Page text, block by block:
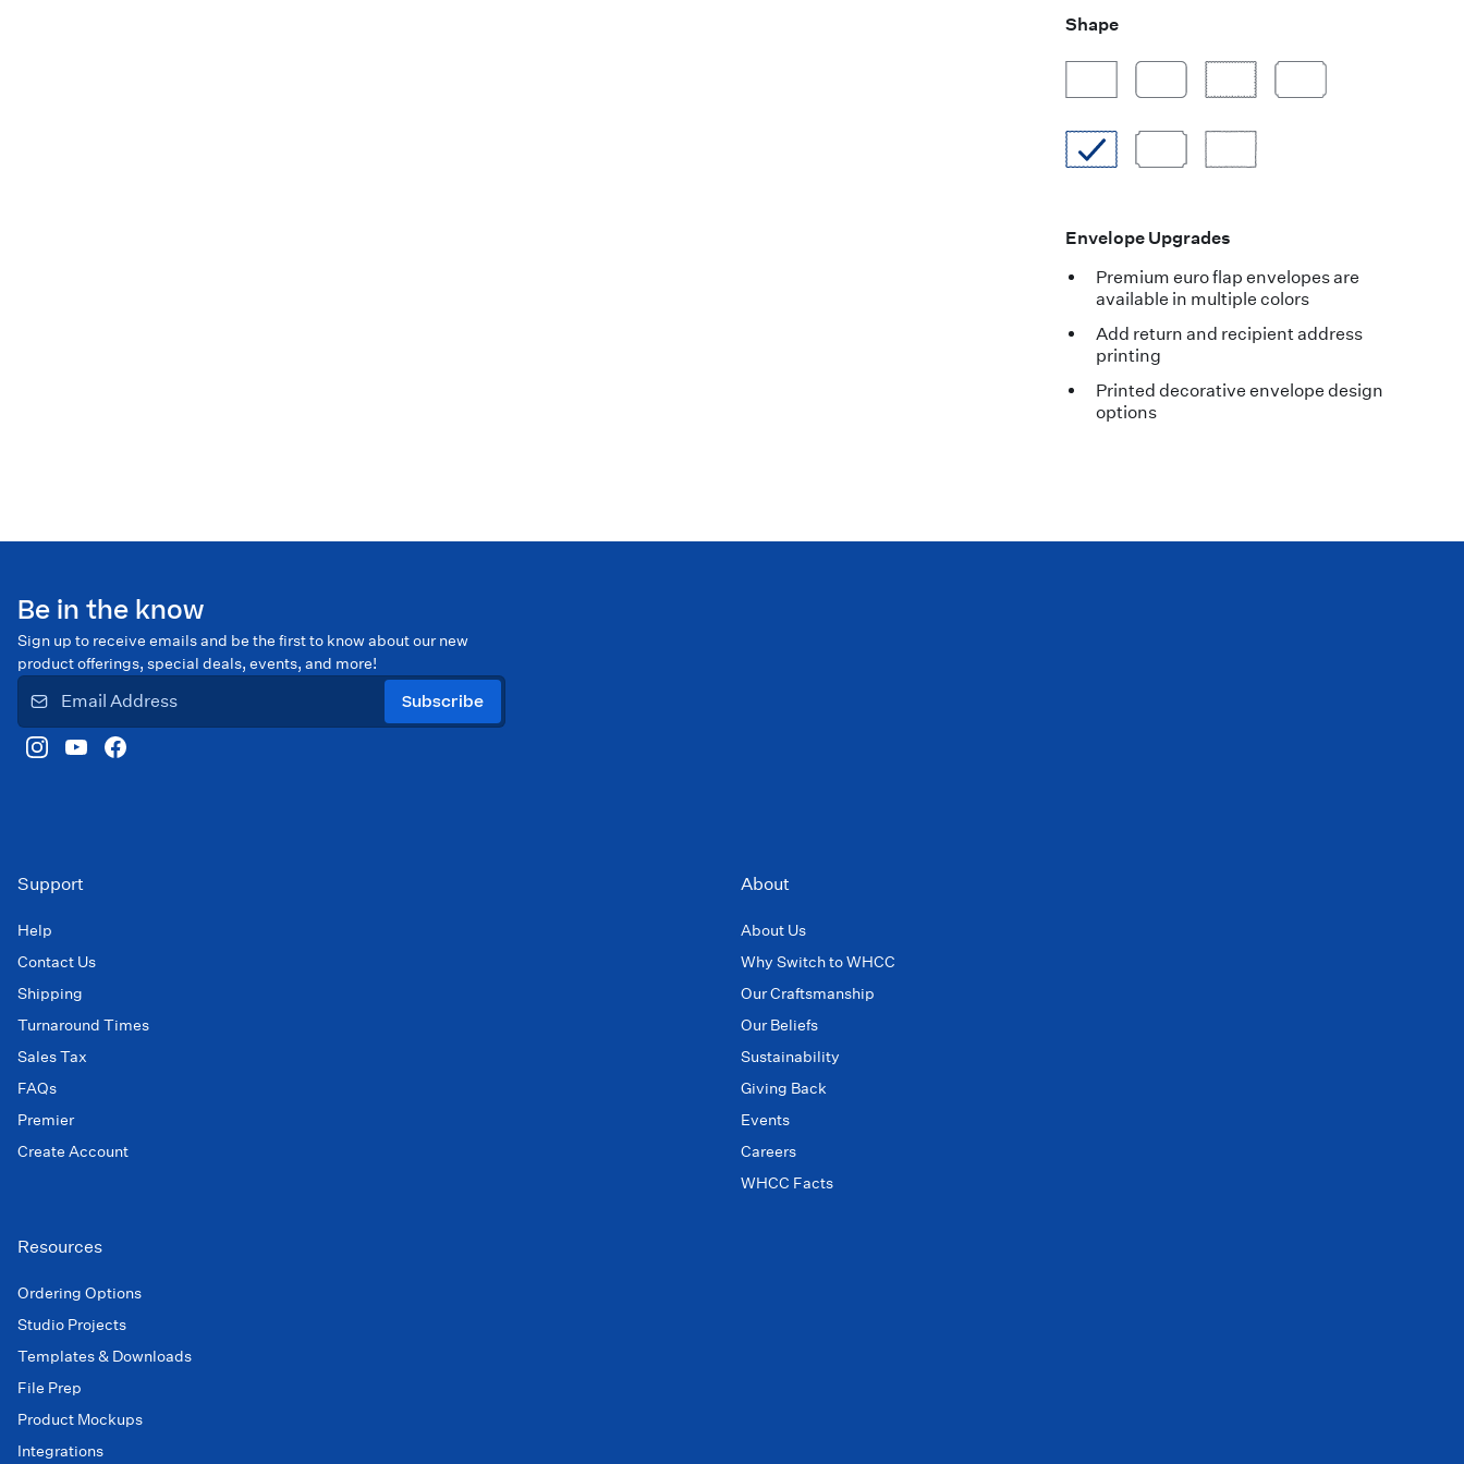
Shape
Envelope Upgrades
Premium euro flap envelopes are
available in multiple colors
Add return and recipient address
printing
Printed decorative envelope design
options
Be in the know
Sign up to receive emails and be the first to know about our new
product offerings, special deals, events, and more!
Subscribe
Support
Help
Contact Us
Shipping
Turnaround Times
Sales Tax
FAQs
Premier
Create Account
About
About Us
Why Switch to WHCC
Our Craftsmanship
Our Beliefs
Sustainability
Giving Back
Events
Careers
WHCC Facts
Resources
Ordering Options
Studio Projects
Templates & Downloads
File Prep
Product Mockups
Integrations